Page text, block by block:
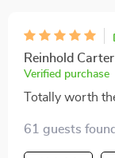
Reinhold Carter
Verified purchase
Totally worth
61 guests